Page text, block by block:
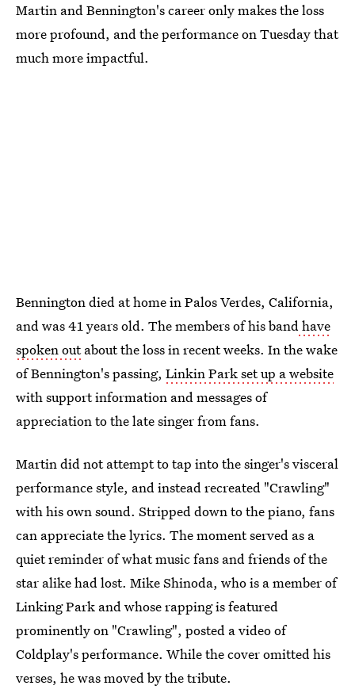
Martin and Bennington's career only makes the loss
more profound, and the performance on Tuesday that
much more impactful.
Bennington died at home in Palos Verdes, California,
and was 41 years old. The members of his band have
spoken outabout the loss in recent weeks. In the wake
of Bennington's passing, Linkin Park set up a website
with support information and messages of
appreciation to the late singer from fans.
Martin did not attempt to tap into the singer's visceral
performance style, and instead recreated "Crawling"
with his own sound. Stripped down to the piano, fans
can appreciate the lyrics. The moment served as a
quiet reminder of what music fans and friends of the
star alike had lost. Mike Shinoda, who is a member of
Linking Park and whose rapping is featured
prominently on "Crawling", posted a video of
Coldplay's performance. While the cover omitted his
verses, he was moved by the tribute.